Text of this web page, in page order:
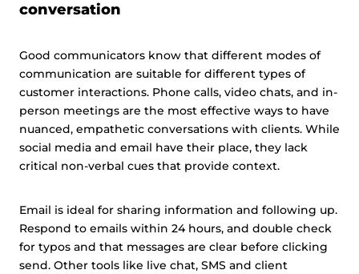
conversation
Good communicators know that different modes of
communication are suitable for different types of
customer interactions. Phone calls, video chats, and in-
person meetings are the most effective ways to have
nuanced, empathetic conversations with clients. While
social media and email have their place, they lack
critical non-verbal cues that provide context.
Email is ideal for sharing information and following up.
Respond to emails within 24 hours, and double check
for typos and that messages are clear before clicking
send. Other tools like live chat, SMS and client